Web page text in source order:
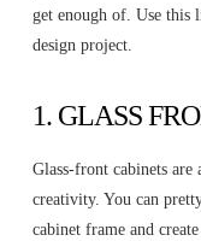
get enough of. Use this
design project.
1. GLASS
Glass-front cabinets
creativity. You can
cabinet frame and